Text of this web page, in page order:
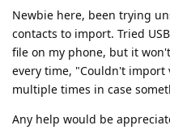
Newbie here, been trying
contacts to import. Tried
file on my phone, but it
every time, "Couldn't import
multiple times in case
Any help would be